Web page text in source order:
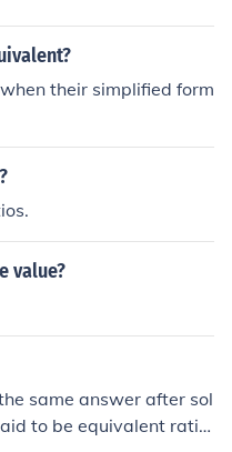
their simplified form
value?
same answer after sol
to be equivalent ratio